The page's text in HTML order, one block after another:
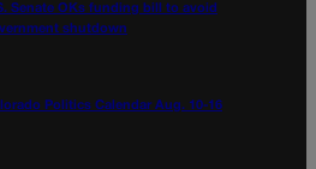
Senate OKs funding bill to avoid
shutdown
Politics Calendar Aug. 10-16